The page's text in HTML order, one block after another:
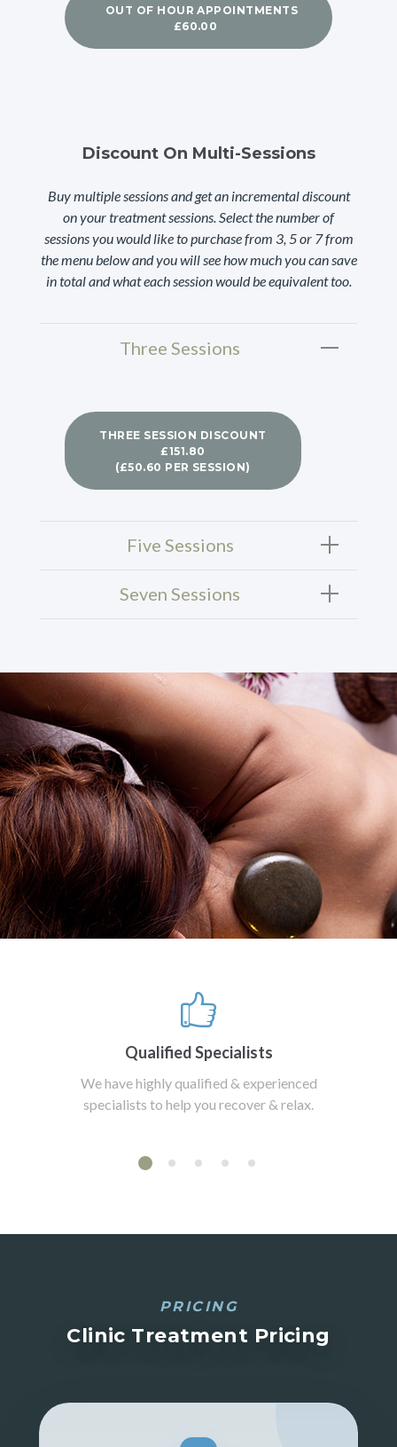
OUT OF HOUR APPOINTMENTS
£60.00
Discount On Multi-Sessions
Buy multiple sessions and get an incremental discount
on your treatment sessions. Select the number of
sessions you would like to purchase from 3, 5 or 7 from
the menu below and you will see how much you can save
in total and what each session would be equivalent too.
Three Sessions
THREE SESSION DISCOUNT
£151.80
(£50.60 PER SESSION)
Five Sessions
Seven Sessions
Qualified Specialists
We have highly qualified & experienced
specialists to help you recover & relax.
PRICING
Clinic Treatment Pricing